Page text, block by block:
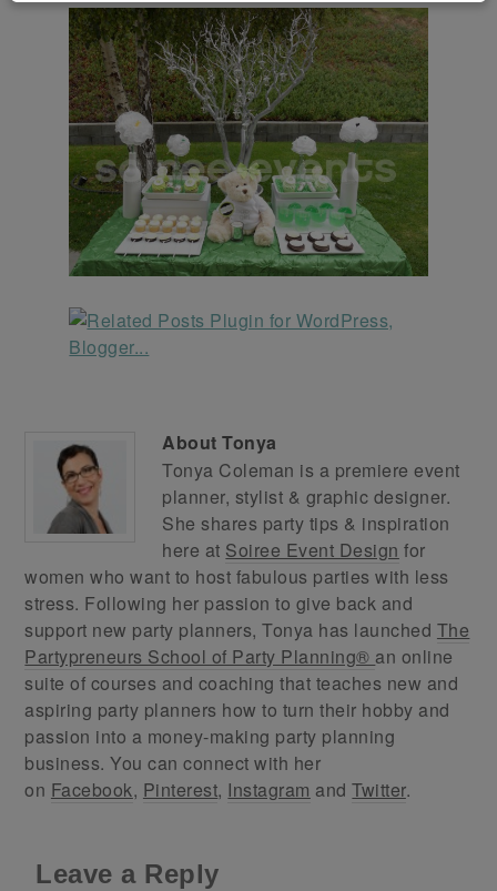
AboutTonya
Tonya Coleman is a premiere event
planner, stylist & graphic designer.
She shares party tips & inspiration
here at Soiree Event Design for
women who want to host fabulous parties with less
stress. Following her passion to give back and
support new party planners, Tonya has launched The
Partypreneurs School of Party Planning® an online
suite of courses and coaching that teaches new and
aspiring party planners how to turn their hobby and
passion into a money-making party planning
business. You can connect with her
on Facebook, Pinterest, Instagram andTwitter.
Leave a Reply